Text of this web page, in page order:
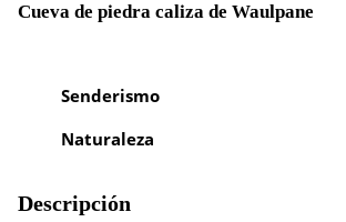
Cueva de piedra caliza de Waulpane
Senderismo
Naturaleza
Descripción